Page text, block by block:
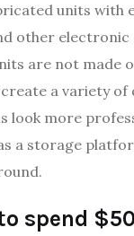
units with
other
are not made
a variety of
look more
a storage
spend